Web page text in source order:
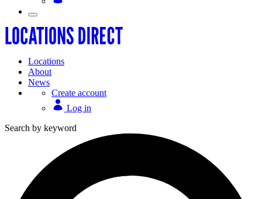
Locations
About
News
Create account
Log in
Search by keyword